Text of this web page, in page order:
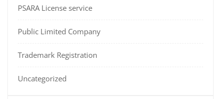
PSARA License service
Public Limited Company
Trademark Registration
Uncategorized